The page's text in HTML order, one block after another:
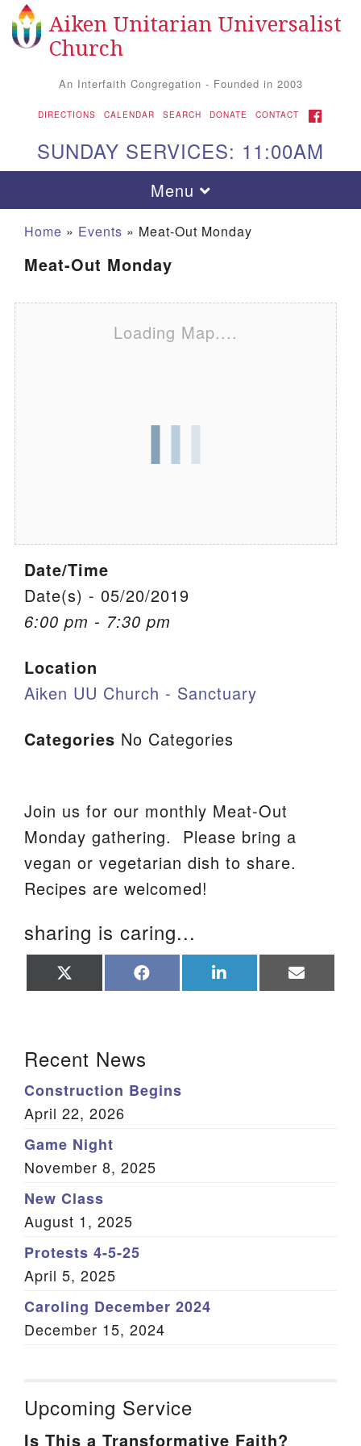
Search for: Search
Google Map
Office Email
Member Log In
Sitemap
Aiken Unitarian Universalist
Church
An Interfaith Congregation - Founded in 2003
DIRECTIONS CALENDAR SEARCH DONATE CONTACT FACEBOOK
SUNDAY SERVICES: 11:00AM
Toggle navigation
Menu
Home » Events » Meat-Out Monday
Meat-Out Monday
Loading Map....
Date/Time
Date(s) - 05/20/2019
6:00 pm - 7:30 pm
Location
Aiken UU Church - Sanctuary
Categories No Categories
Join us for our monthly Meat-Out
Monday gathering. Please bring a
vegan or vegetarian dish to share.
Recipes are welcomed!
sharing is caring...
on on on on
Recent News
Construction Begins
April 22, 2026
Game Night
November 8, 2025
New Class
August 1, 2025
Protests 4-5-25
April 5, 2025
Caroling December 2024
December 15, 2024
Upcoming Service
Is This a Transformative Faith?